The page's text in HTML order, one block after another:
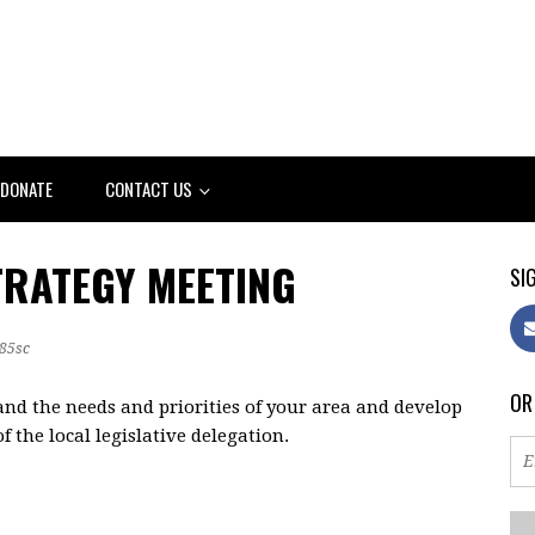
DONATE CONTACT US
MEETING
85sc
the needs and priorities of your area and develop
the local legislative delegation.